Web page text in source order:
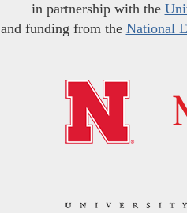
in partnership with the
and funding from the National